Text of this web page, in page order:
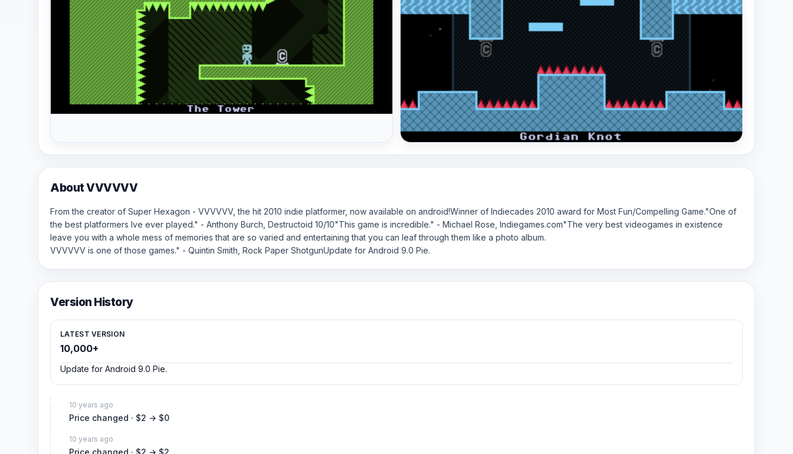
About VVVVVV
From the creator of Super Hexagon - VVVVVV, the hit 2010 indie platformer, now available on android!Winner of Indiecades 2010 award for Most Fun/Compelling Game."One of
the best platformers Ive ever played." - Anthony Burch, Destructoid 10/10"This game is incredible." - Michael Rose, Indiegames.com"The very best videogames in existence
leave you with a whole mess of memories that are so varied and entertaining that you can leaf through them like a photo album.
VVVVVV is one of those games." - Quintin Smith, Rock Paper ShotgunUpdate for Android 9.0 Pie.
Version History
LATEST VERSION
10,000+
Update for Android 9.0 Pie.
10 years ago
Price changed · $2 → $0
10 years ago
Price changed · $2 → $2